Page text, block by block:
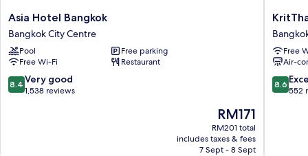
Asia
Hotel
Bangkok
Bangkok
City
Centre
Asia Hotel Bangkok
Bangkok City Centre
Pool
Free parking
Free Wi-Fi
Restaurant
8.4
out
8.4 Very good
1,538 reviews
The
price
is
RM171
RM171
RM201 total
includes taxes & fees
7 Sept - 8 Sept
KritThai
City
Centre
Free
Air-
8.6
out
8.6
552